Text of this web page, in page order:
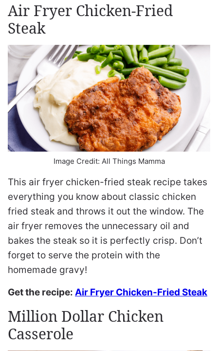
Air Fryer Chicken-Fried
Steak
Image Credit: All Things Mamma
This air fryer chicken-fried steak recipe takes
everything you know about classic chicken
fried steak and throws it out the window. The
air fryer removes the unnecessary oil and
bakes the steak so it is perfectly crisp. Don’t
forget to serve the protein with the
homemade gravy!
Get the recipe: Air Fryer Chicken-Fried Steak
Million Dollar Chicken
Casserole